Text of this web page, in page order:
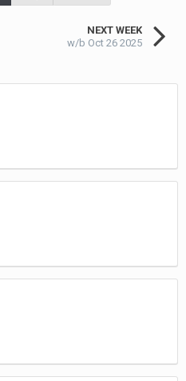
NEXT WEEK
w/b Oct 26 2025